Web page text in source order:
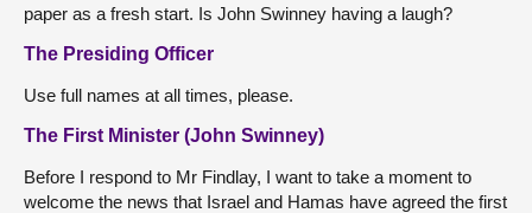
paper as a fresh start. Is John Swinney having a laugh?
The Presiding Officer
Use full names at all times, please.
The First Minister (John Swinney)
Before I respond to Mr Findlay, I want to take a moment to
welcome the news that Israel and Hamas have agreed the first